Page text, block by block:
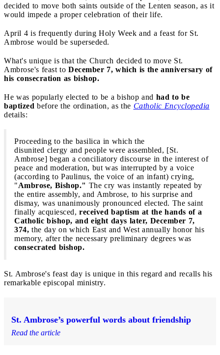
decided to move both saints outside of the Lenten season, as it
would impede a proper celebration of their life.
April 4 is frequently during Holy Week and a feast for St.
Ambrose would be superseded.
What's unique is that the Church decided to move St.
Ambrose's feast to December 7, which is the anniversary of
his consecration as bishop.
He was popularly elected to be a bishop and had to be
baptized before the ordination, as the Catholic Encyclopedia
details:
Proceeding to the basilica in which the
disunited clergy and people were assembled, [St.
Ambrose] began a conciliatory discourse in the interest of
peace and moderation, but was interrupted by a voice
(according to Paulinus, the voice of an infant) crying,
"Ambrose, Bishop." The cry was instantly repeated by
the entire assembly, and Ambrose, to his surprise and
dismay, was unanimously pronounced elected. The saint
finally acquiesced, received baptism at the hands of a
Catholic bishop, and eight days later, December 7,
374, the day on which East and West annually honor his
memory, after the necessary preliminary degrees was
consecrated bishop.
St. Ambrose's feast day is unique in this regard and recalls his
remarkable episcopal ministry.
St. Ambrose’s powerful words about friendship
Read the article